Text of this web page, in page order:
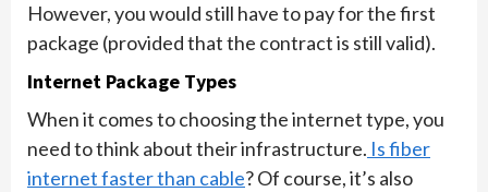
However, you would still have to pay for the first
package (provided that the contract is still valid).
Internet Package Types
When it comes to choosing the internet type, you
need to think about their infrastructure. Is fiber
internet faster than cable? Of course, it’s also